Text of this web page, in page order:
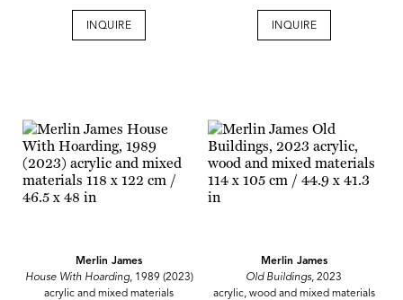
INQUIRE INQUIRE
Merlin James
House With Hoarding, 1989 (2023)
acrylic and mixed materials
Merlin James
Old Buildings, 2023
acrylic, wood and mixed materials